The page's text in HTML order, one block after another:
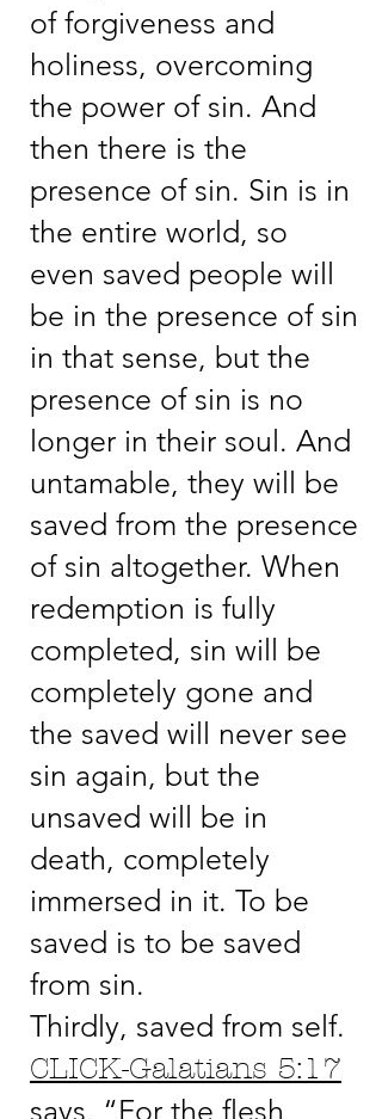
of forgiveness and
holiness, overcoming
the power of sin. And
then there is the
presence of sin. Sin is in
the entire world, so
even saved people will
be in the presence of sin
in that sense, but the
presence of sin is no
longer in their soul. And
untamable, they will be
saved from the presence
of sin altogether. When
redemption is fully
completed, sin will be
completely gone and
the saved will never see
sin again, but the
unsaved will be in
death, completely
immersed in it. To be
saved is to be saved
from sin.
Thirdly, saved from self.
CLICK-Galatians 5:17
says, “For the flesh